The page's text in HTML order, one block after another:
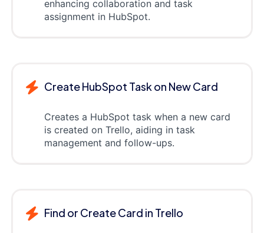
enhancing collaboration and task
assignment in HubSpot.
Create HubSpot Task on New Card
Creates a HubSpot task when a new card
is created on Trello, aiding in task
management and follow-ups.
Find or Create Card in Trello